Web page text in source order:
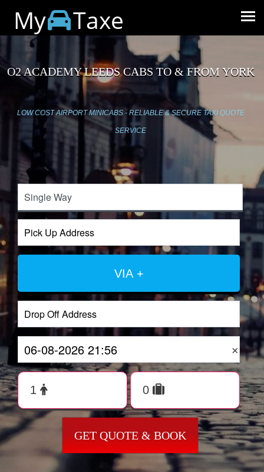
My Taxe
O2 ACADEMY LEEDS CABS TO & FROM YORK
LOW COST AIRPORT MINICABS - RELIABLE & SECURE TAXI QUOTE
SERVICE
VIA +
×
GET QUOTE & BOOK